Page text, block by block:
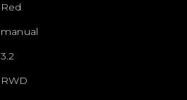
Red
manual
3.2
RWD